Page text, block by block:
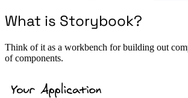
What is Storybook?
Think of it as a workbench for building out
of components.